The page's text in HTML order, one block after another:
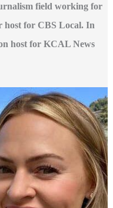
field working for
host for CBS Local. In
host for KCAL News